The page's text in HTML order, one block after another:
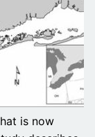
is now